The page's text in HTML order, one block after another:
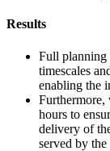
Results
Full planning
timescales
enabling the
Furthermore,
hours to
delivery of
served by